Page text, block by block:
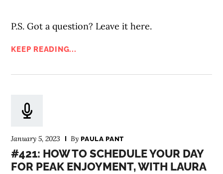
P.S. Got a question? Leave it here.
KEEP READING...
January 5, 2023 ByPAULA PANT
#421: HOW TO SCHEDULE YOUR DAY
FOR PEAK ENJOYMENT, WITH LAURA